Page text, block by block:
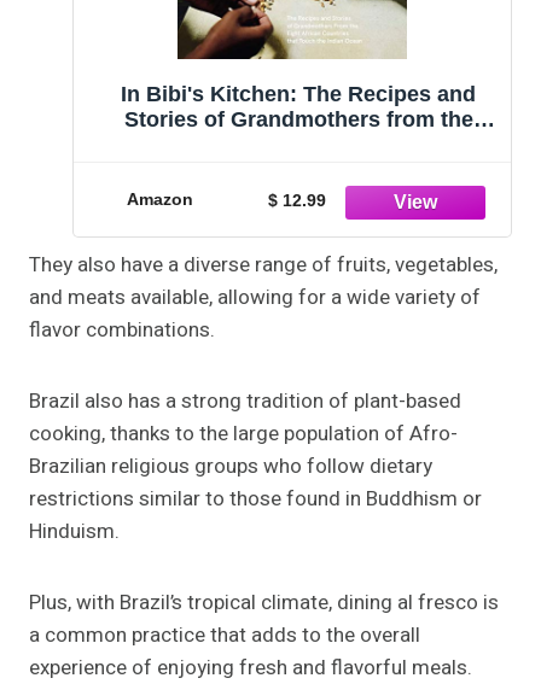
In Bibi's Kitchen: The Recipes and
Stories of Grandmothers from the
Amazon $ 12.99
They also have a diverse range of fruits, vegetables,
and meats available, allowing for a wide variety of
flavor combinations.
Brazil also has a strong tradition of plant-based
cooking, thanks to the large population of Afro-
Brazilian religious groups who follow dietary
restrictions similar to those found in Buddhism or
Hinduism.
Plus, with Brazil’s tropical climate, dining al fresco is
a common practice that adds to the overall
experience of enjoying fresh and flavorful meals.